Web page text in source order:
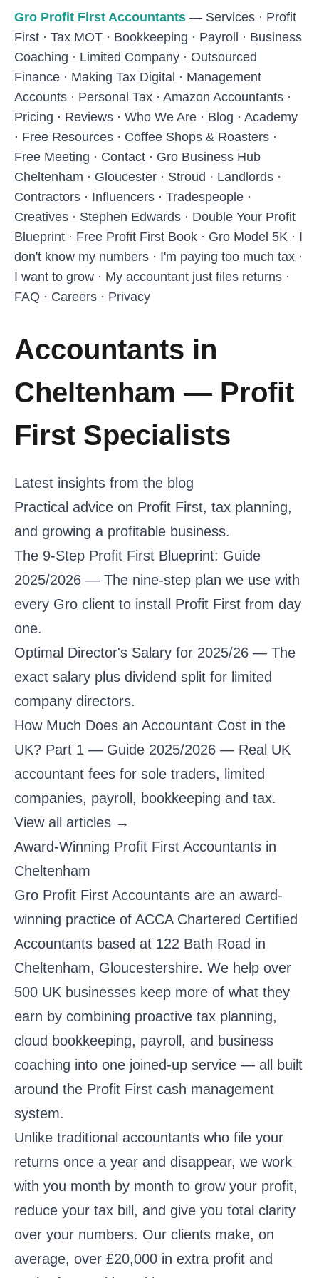
Skip to main content
Gro Profit First Accountants — Services · Profit
First · Tax MOT · Bookkeeping · Payroll · Business
Coaching · Limited Company · Outsourced
Finance · Making Tax Digital · Management
Accounts · Personal Tax · Amazon Accountants ·
Pricing · Reviews · Who We Are · Blog · Academy
· Free Resources · Coffee Shops & Roasters ·
Free Meeting · Contact · Gro Business Hub
Cheltenham · Gloucester · Stroud · Landlords ·
Contractors · Influencers · Tradespeople ·
Creatives · Stephen Edwards · Double Your Profit
Blueprint · Free Profit First Book · Gro Model 5K · I
don't know my numbers · I'm paying too much tax ·
I want to grow · My accountant just files returns ·
FAQ · Careers · Privacy
Accountants in
Cheltenham — Profit
First Specialists
Latest insights from the blog
Practical advice on Profit First, tax planning,
and growing a profitable business.
The 9-Step Profit First Blueprint: Guide
2025/2026 — The nine-step plan we use with
every Gro client to install Profit First from day
one.
Optimal Director's Salary for 2025/26 — The
exact salary plus dividend split for limited
company directors.
How Much Does an Accountant Cost in the
UK? Part 1 — Guide 2025/2026 — Real UK
accountant fees for sole traders, limited
companies, payroll, bookkeeping and tax.
View all articles →
Award-Winning Profit First Accountants in
Cheltenham
Gro Profit First Accountants are an award-
winning practice of ACCA Chartered Certified
Accountants based at 122 Bath Road in
Cheltenham, Gloucestershire. We help over
500 UK businesses keep more of what they
earn by combining proactive tax planning,
cloud bookkeeping, payroll, and business
coaching into one joined-up service — all built
around the Profit First cash management
system.
Unlike traditional accountants who file your
returns once a year and disappear, we work
with you month by month to grow your profit,
reduce your tax bill, and give you total clarity
over your numbers. Our clients make, on
average, over £20,000 in extra profit and